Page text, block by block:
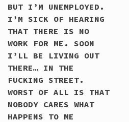
BUT I’M UNEMPLOYED.
I’M SICK OF HEARING
THAT THERE IS NO
WORK FOR ME. SOON
I’LL BE LIVING OUT
THERE… IN THE
FUCKING STREET.
WORST OF ALL IS THAT
NOBODY CARES WHAT
HAPPENS TO ME